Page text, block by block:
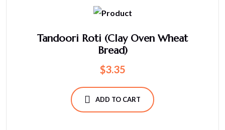
Tandoori Roti (Clay Oven Wheat
Bread)
$3.35
ADD TO CART